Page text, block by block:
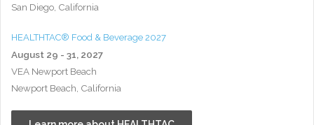
San Diego, California
HEALTHTAC® Food & Beverage 2027
August 29 - 31, 2027
VEA Newport Beach
Newport Beach, California